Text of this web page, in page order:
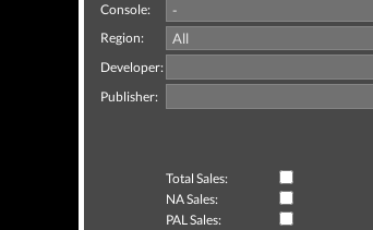
Console:
Region:
Developer:
Publisher:
Total Sales:
NA Sales:
PAL Sales: